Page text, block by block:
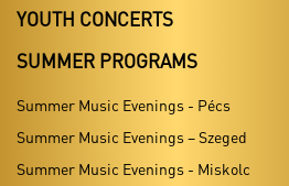
YOUTH CONCERTS
SUMMER PROGRAMS
Summer Music Evenings - Pécs
Summer Music Evenings – Szeged
Summer Music Evenings - Miskolc